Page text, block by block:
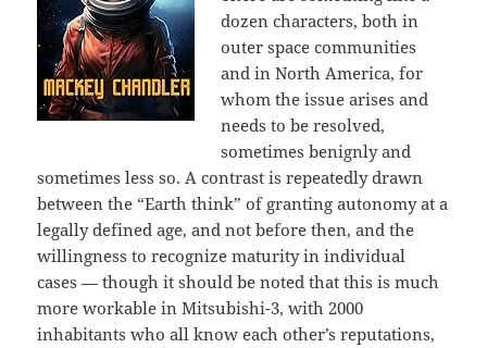
dozen characters, both in
outer space communities
and in North America, for
whom the issue arises and
needs to be resolved,
sometimes benignly and
sometimes less so. A contrast is repeatedly drawn
between the “Earth think” of granting autonomy at a
legally defined age, and not before then, and the
willingness to recognize maturity in individual
cases — though it should be noted that this is much
more workable in Mitsubishi-3, with 2000
inhabitants who all know each other’s reputations,